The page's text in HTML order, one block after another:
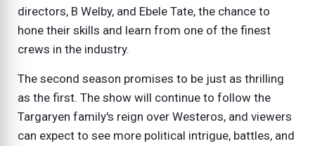
directors, B Welby, and Ebele Tate, the chance to
hone their skills and learn from one of the finest
crews in the industry.
The second season promises to be just as thrilling
as the first. The show will continue to follow the
Targaryen family's reign over Westeros, and viewers
can expect to see more political intrigue, battles, and